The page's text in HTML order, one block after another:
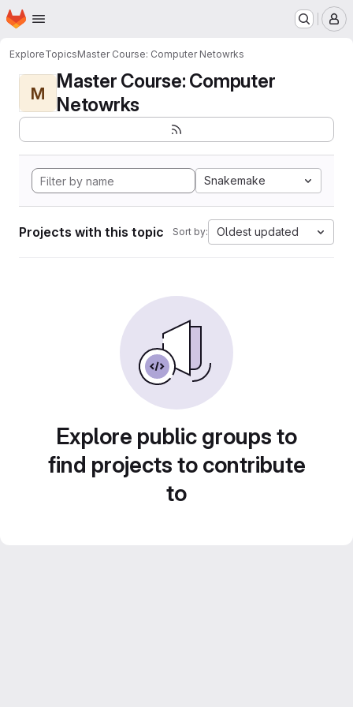
Skip to main content
Homepage
ExploreTopicsMaster Course: Computer Netowrks
M
Master Course: Computer
Netowrks
Snakemake
Projects with this topic Sort by: Oldest updated
Explore public groups to
find projects to contribute
to